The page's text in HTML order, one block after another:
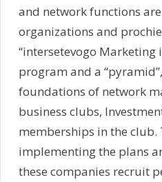
and network functions
organizations and
“intersetevogo
program and a
foundations of network
business clubs,
memberships in the
implementing the plans
these companies recruit